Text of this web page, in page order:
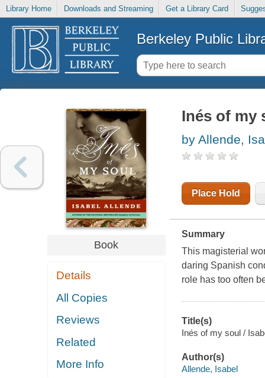
Library Home Downloads and Streaming Get a Library Card
Berkeley Public
Book
Details
All Copies
Reviews
Related
More Info
Inés of my
by Allende,
Place Hold
Summary
This magisterial
daring Spanish
role has too often
Title(s)
Inés of my soul /
Author(s)
Allende, Isabel